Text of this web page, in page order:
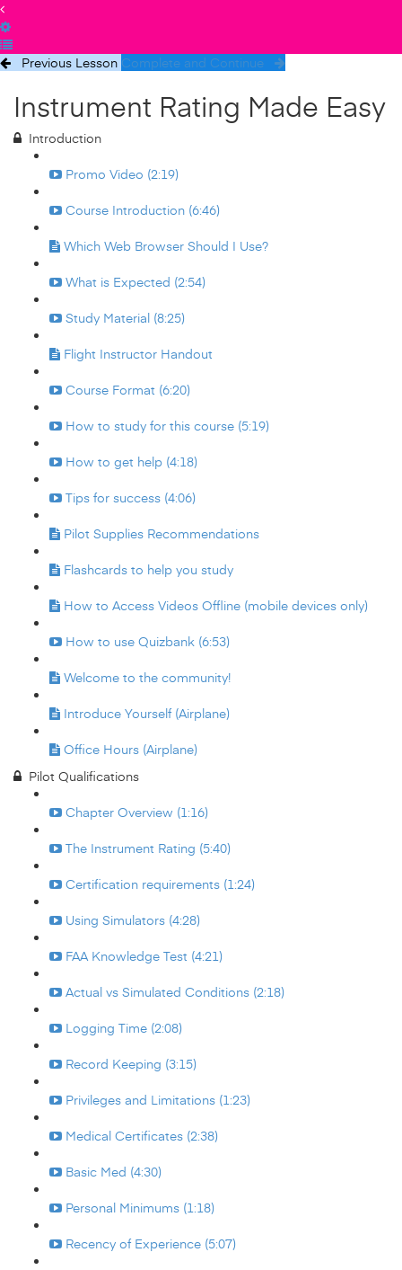
Previous Lesson Complete and Continue
Instrument Rating Made Easy
Introduction
Promo Video (2:19)
Course Introduction (6:46)
Which Web Browser Should I Use?
What is Expected (2:54)
Study Material (8:25)
Flight Instructor Handout
Course Format (6:20)
How to study for this course (5:19)
How to get help (4:18)
Tips for success (4:06)
Pilot Supplies Recommendations
Flashcards to help you study
How to Access Videos Offline (mobile devices only)
How to use Quizbank (6:53)
Welcome to the community!
Introduce Yourself (Airplane)
Office Hours (Airplane)
Pilot Qualifications
Chapter Overview (1:16)
The Instrument Rating (5:40)
Certification requirements (1:24)
Using Simulators (4:28)
FAA Knowledge Test (4:21)
Actual vs Simulated Conditions (2:18)
Logging Time (2:08)
Record Keeping (3:15)
Privileges and Limitations (1:23)
Medical Certificates (2:38)
Basic Med (4:30)
Personal Minimums (1:18)
Recency of Experience (5:07)